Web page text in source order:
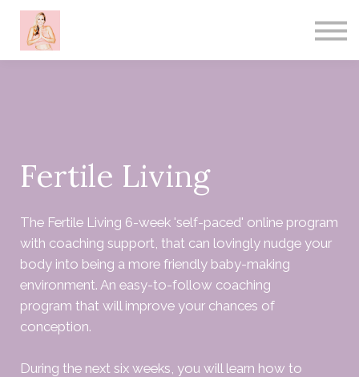
Contact
Fertile Living
The Fertile Living 6-week 'self-paced' online program
with coaching support, that can lovingly nudge your
body into being a more friendly baby-making
environment. An easy-to-follow coaching
program that will improve your chances of
conception.
During the next six weeks, you will learn how to